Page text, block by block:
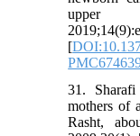
upper
[
31.
mothers of
Rasht,